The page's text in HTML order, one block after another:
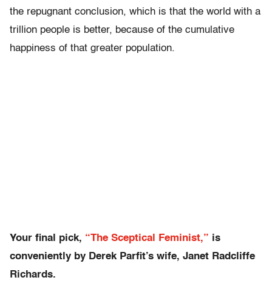
the repugnant conclusion, which is that the world with a
trillion people is better, because of the cumulative
happiness of that greater population.
Your final pick, “The Sceptical Feminist,” is
conveniently by Derek Parfit’s wife, Janet Radcliffe
Richards.